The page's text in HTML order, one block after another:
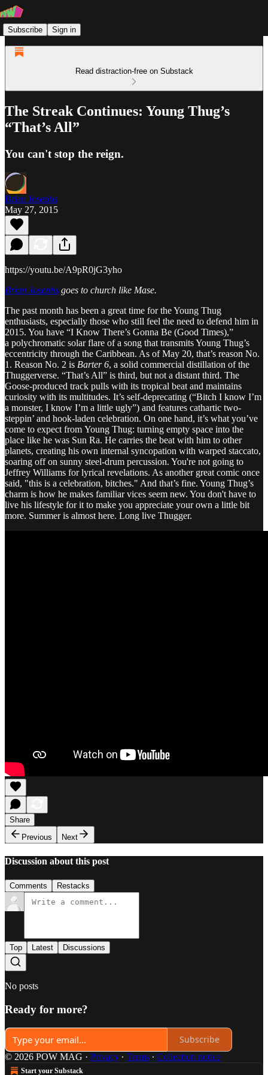
Subscribe Sign in
Read distraction-free on Substack
The Streak Continues: Young Thug’s
“That’s All”
You can't stop the reign.
Brian Josephs
May 27, 2015
https://youtu.be/A9pR0jG3yho
Brian Josephs goes to church like Mase.
The past month has been a great time for the Young Thug
enthusiasts, especially those who still feel the need to defend him in
2015. You have “I Know There’s Gonna Be (Good Times),”
a polychromatic solar flare of a song that transmits Young Thug’s
eccentricity through the Caribbean. As of May 20, that’s reason No.
1. Reason No. 2 is Barter 6, a solid commercial distillation of the
Thuggerverse. “That’s All” is third, but not a distant third. The
Goose-produced track pulls with its tropical beat and maintains
curiosity with its multitudes. It’s self-deprecating (“Bitch I know I’m
a monster, I know I’m a little ugly”) and features cathartic two-
steppin’ and hook-laden celebration. On one hand, it’s what you’ve
come to expect from Young Thug: turning empty space into the
place like he was Sun Ra. He carries the beat with him to other
planets, creating his own internal syncopation with warped staccato,
soaring off on sunny steel-drum percussion. You're not going to
Jeffrey Williams for lyrical revelations. As another great comic once
said, "this is a celebration, bitches." And that’s fine. Young Thug’s
charm is how he makes familiar vices seem new. You don't have to
live his lifestyle for it to make you appreciate your own a little bit
more. Summer is almost here. Long live Thugger.
Share
Previous
Next
Discussion about this post
Comments Restacks
Top Latest Discussions
No posts
Ready for more?
Subscribe
© 2026 POW MAG · Privacy ∙ Terms ∙ Collection notice
Start your Substack